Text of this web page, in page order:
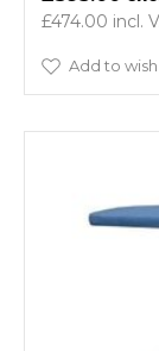
£474.00
Add to wish